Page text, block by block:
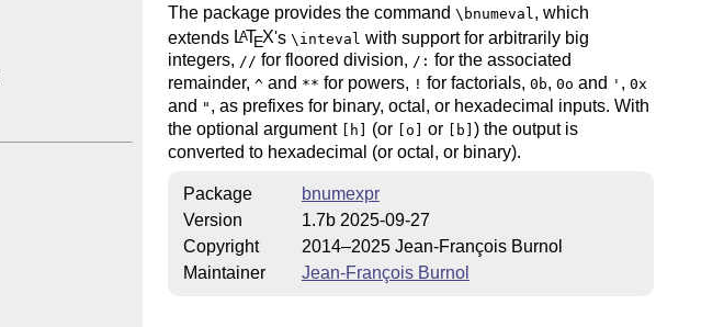
The package provides the command \bnumeval , which
extends LATEX's \inteval with support for arbitrarily big
integers, // for floored division, /: for the associated
remainder, ^and ** for powers, ! for factorials, 0b, 0o and ' , 0x
and " , as prefixes for binary, octal, or hexadecimal inputs. With
the optional argument
[h] (or [o] or [b] ) the output is
converted to hexadecimal (or octal, or binary).
Package
bnumexpr
Version
1.7b 2025-09-27
Copyright
2014–2025 Jean-François Burnol
Maintainer
Jean-François Burnol